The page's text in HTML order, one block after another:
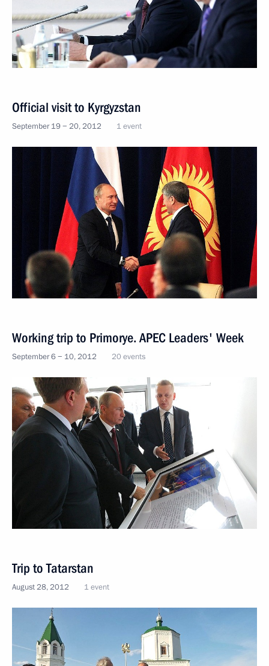
Official visit to Kyrgyzstan
September 19 − 20, 2012 1 event
Working trip to Primorye. APEC Leaders' Week
September 6 − 10, 2012 20 events
Trip to Tatarstan
August 28, 2012 1 event